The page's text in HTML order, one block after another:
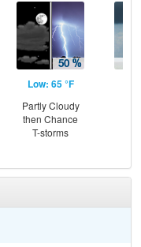
Low: 65 °F
Partly Cloudy
then Chance
T-storms